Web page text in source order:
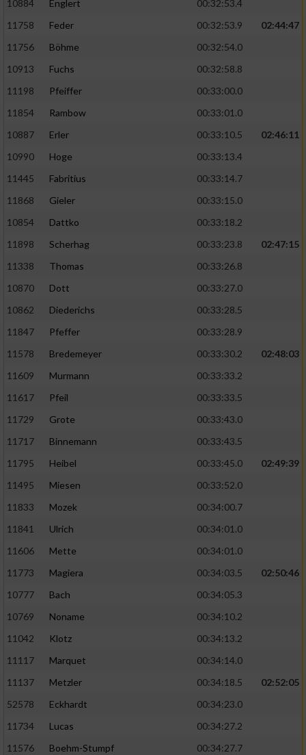
10884 Englert
00:32:53.4
11758
Feder 00:32:53.9
02:44:47
11756
Böhme
00:32:54.0
10913
Fuchs
00:32:58.8
11198
Pfeiffer
00:33:00.0
11854
Rambow
00:33:01.0
10887
Erler 00:33:10.5
02:46:11
10990
Hoge
00:33:13.4
11445
Fabritius
00:33:14.7
11868
Gieler
00:33:15.0
10854
Dattko
00:33:18.2
11898
Scherhag 00:33:23.8
02:47:15
11338
Thomas
00:33:26.8
10870
Dott
00:33:27.0
10862
Diederichs
00:33:28.5
11847
Pfeffer
00:33:28.9
11578
Bredemeyer 00:33:30.2
02:48:03
11609
Murmann
00:33:33.2
11617
Pfeil
00:33:33.5
11729
Grote
00:33:43.0
11717
Binnemann
00:33:43.5
11795
Heibel 00:33:45.0
02:49:39
11495
Miesen
00:33:52.0
11833
Mozek
00:34:00.7
11841
Ulrich
00:34:01.0
11606
Mette
00:34:01.0
11773
Magiera 00:34:03.5
02:50:46
10777
Bach
00:34:05.3
10769
Noname
00:34:10.2
11042
Klotz
00:34:13.2
11117
Marquet
00:34:14.0
11137
Metzler 00:34:18.5
02:52:05
52578
Eckhardt
00:34:23.0
11734
Lucas
00:34:27.2
11576
Boehm-Stumpf
00:34:27.7